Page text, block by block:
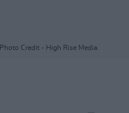
Credit - High Rise Media.